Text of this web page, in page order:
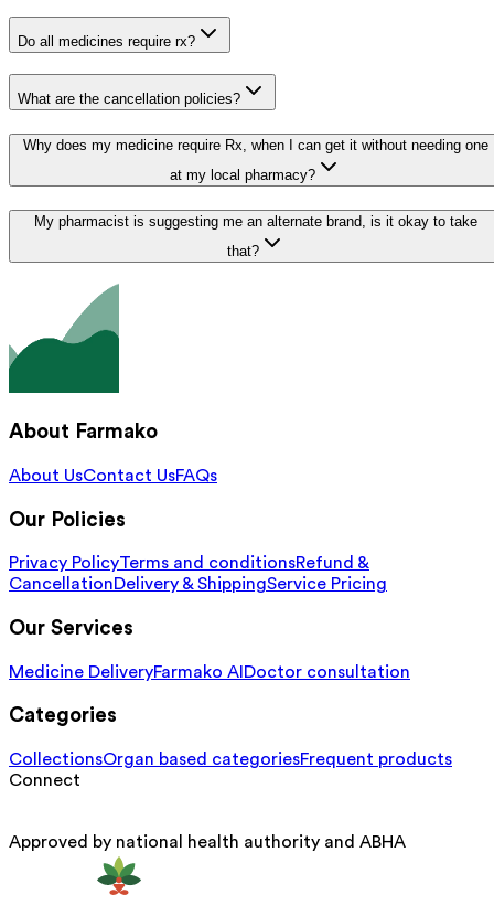
Do all medicines require rx?
What are the cancellation policies?
Why does my medicine require Rx, when I can get it without needing one
at my local pharmacy?
My pharmacist is suggesting me an alternate brand, is it okay to take
that?
About Farmako
About UsContact UsFAQs
Our Policies
Privacy PolicyTerms and conditionsRefund &
CancellationDelivery & ShippingService Pricing
Our Services
Medicine DeliveryFarmako AI Doctor consultation
Categories
CollectionsOrgan based categoriesFrequent products
Connect
Approved by national health authority and ABHA